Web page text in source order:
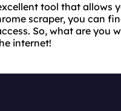
tool that allows
scraper, you can
So, what are you
internet!